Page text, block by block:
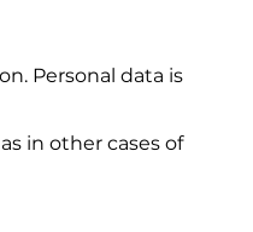
Personal data is
in other cases of